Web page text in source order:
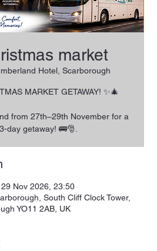
market
Hotel, Scarborough
MARKET GETAWAY! ✨🎄
from 27th–29th November for a
day getaway! 🚌🎅.
Nov 2026, 23:50
South Cliff Clock Tower,
YO11 2AB, UK